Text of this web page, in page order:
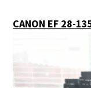
CANON EF 28-